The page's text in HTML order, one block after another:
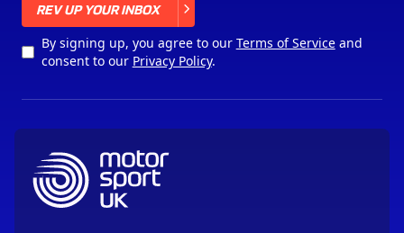
REV UP YOUR INBOX
By signing up, you agree to our Terms of Serviceand
consent to our Privacy Policy.